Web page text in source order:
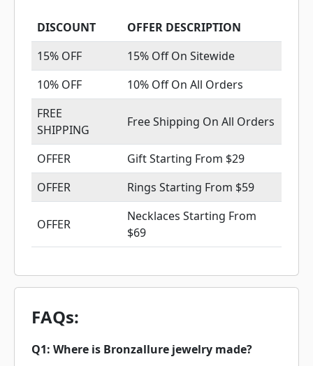
DISCOUNT
OFFER DESCRIPTION
15% OFF
15% Off On Sitewide
10% OFF
10% Off On All Orders
FREE
SHIPPING
Free Shipping On All Orders
OFFER
Gift Starting From $29
OFFER
Rings Starting From $59
OFFER
Necklaces Starting From
$69
FAQs:
Q1: Where is Bronzallure jewelry made?